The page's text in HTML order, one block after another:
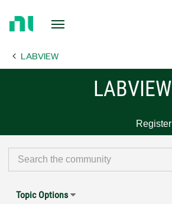
Page LABVIEW
LABVIEW
Register
Topic Options